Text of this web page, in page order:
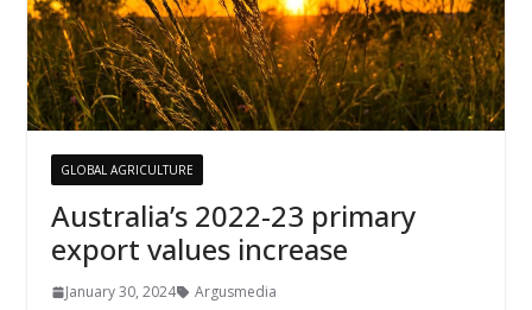
GLOBAL AGRICULTURE
Australia’s 2022-23 primary
export values increase
January 30, 2024 Argusmedia